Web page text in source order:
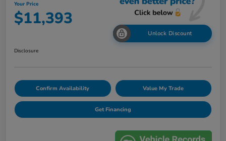
Your Price
$11,393
Unlock Discount
Disclosure
Confirm Availability Value My Trade
Get Financing